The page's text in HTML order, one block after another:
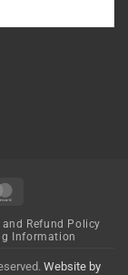
and Refund Policy
Information
Website by